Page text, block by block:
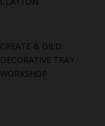
CREATE & GILD:
DECORATIVE TRAY
WORKSHOP